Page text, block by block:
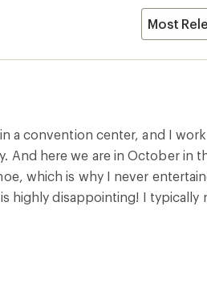
a convention center, and I
And here we are in October in
which is why I never
highly disappointing! I typically